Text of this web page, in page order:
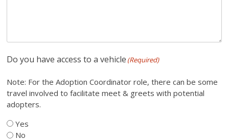
Do you have access to a vehicle (Required)
Note: For the Adoption Coordinator role, there can be some
travel involved to facilitate meet & greets with potential
adopters.
Yes
No